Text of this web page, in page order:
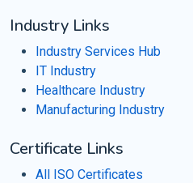
Industry Links
Industry Services Hub
IT Industry
Healthcare Industry
Manufacturing Industry
Certificate Links
All ISO Certificates